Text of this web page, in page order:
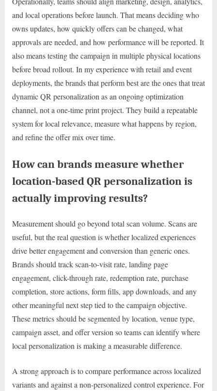
and local operations before launch. That means deciding who
owns updates, how quickly offers can be changed, what
approvals are needed, and how performance will be reported. It
also means testing the campaign in multiple physical locations
before broad rollout. In my experience with retail and event
deployments, the brands that perform best are the ones that treat
dynamic QR personalization as an ongoing optimization
channel, not a one-time print project. They build a repeatable
system for local relevance, measure what happens by region,
and refine the offer mix over time.
How can brands measure whether
location-based QR personalization is
actually improving results?
Measurement should go beyond total scan volume. Scans are
useful, but the real question is whether localized experiences
drive better engagement and conversion than generic ones.
Brands should track scan-to-visit rate, landing page
engagement, click-through rate, redemption rate, purchase
completion, store actions, form fills, app downloads, and any
other meaningful next step tied to the campaign objective.
These metrics should be segmented by location, venue type,
campaign asset, and offer version so teams can identify where
local personalization is making a measurable difference.
A strong approach is to compare performance across localized
variants and against a non-personalized control experience. For